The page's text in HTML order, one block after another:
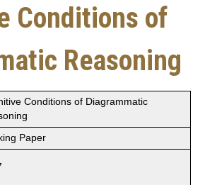
Conditions of
Reasoning
Conditions of Diagrammatic
Paper